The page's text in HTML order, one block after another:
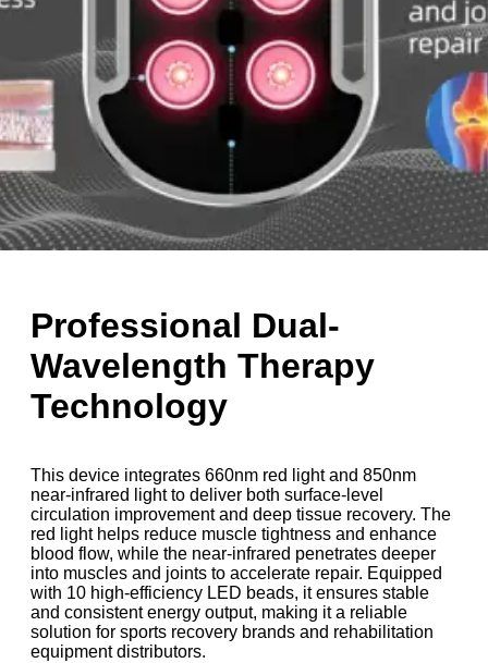
Professional Dual-
Wavelength Therapy
Technology
This device integrates 660nm red light and 850nm
near-infrared light to deliver both surface-level
circulation improvement and deep tissue recovery. The
red light helps reduce muscle tightness and enhance
blood flow, while the near-infrared penetrates deeper
into muscles and joints to accelerate repair. Equipped
with 10 high-efficiency LED beads, it ensures stable
and consistent energy output, making it a reliable
solution for sports recovery brands and rehabilitation
equipment distributors.